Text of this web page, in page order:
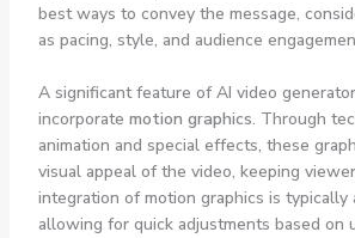
best ways to convey the message,
as pacing, style, and audience
A significant feature of AI video
incorporate motion graphics. Through
animation and special effects, these
visual appeal of the video, keeping
integration of motion graphics is typically
allowing for quick adjustments based on